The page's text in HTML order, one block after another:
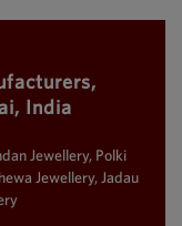
India
Jewellery, Polki
Jewellery, Jadau